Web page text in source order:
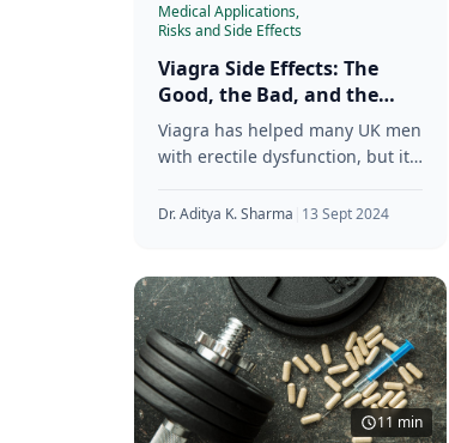
Medical Applications,
Risks and Side Effects
Viagra Side Effects: The
Good, the Bad, and the
Ugly
Viagra has helped many UK men
with erectile dysfunction, but it’s
here to give you
Dr. Aditya K. Sharma 13 Sept 2024
11 min